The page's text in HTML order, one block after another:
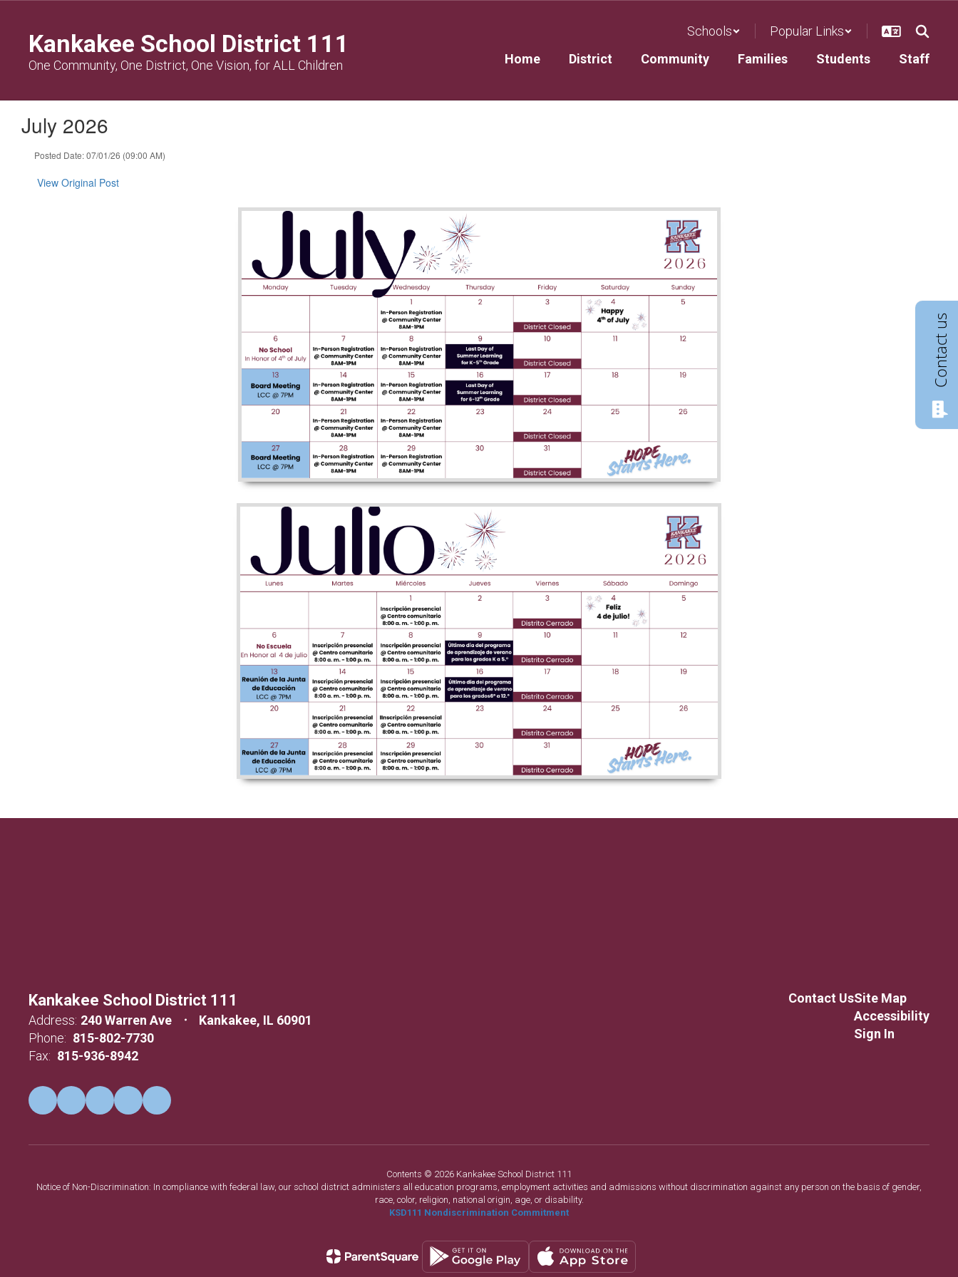
contentKankakee School District 111
One Community, One District, One Vision, for ALL Children
Schools
Popular Links
Home
District Community Families Students Staff
July 2026
Posted Date: 07/01/26 (09:00 AM)
View Original Post
Kankakee School District 111
Address: 240 Warren Ave
Kankakee, IL 60901
Phone: 815-802-7730
Fax: 815-936-8942
Contact UsSite Map
Accessibility
Sign In
Contents © 2026 Kankakee School District 111
Notice of Non-Discrimination: In compliance with federal law, our school district administers all education programs, employment activities and admissions without discrimination against any person on the basis of gender,
race, color, religion, national origin, age, or disability.
KSD111 Nondiscrimination Commitment
Contact us